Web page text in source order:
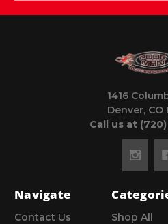
1416
Denver,
Call us at
Navigate
Contact Us
Shop All